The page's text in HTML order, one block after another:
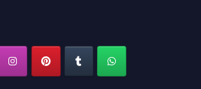
showcase your work on a global platform.